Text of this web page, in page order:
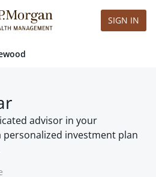
SIGN IN
advisor in your
investment plan